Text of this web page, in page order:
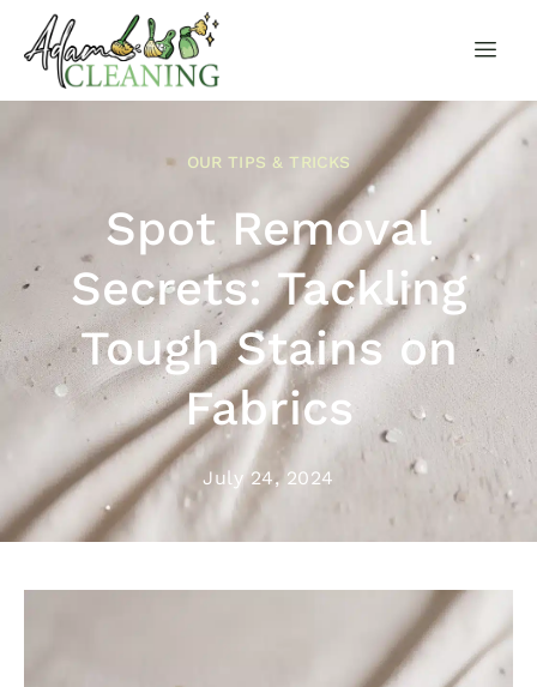
OUR TIPS & TRICKS
Spot Removal
Secrets: Tackling
Tough Stains on
Fabrics
July 24, 2024